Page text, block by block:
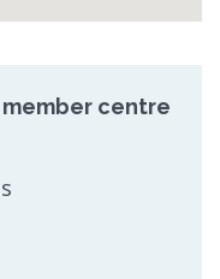
centre